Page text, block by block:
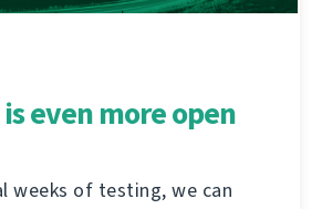
even more open
weeks of testing, we can